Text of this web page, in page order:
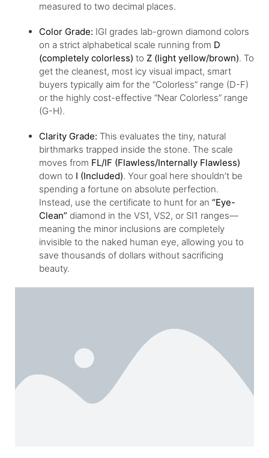
measured to two decimal places.
Color Grade: IGI grades lab-grown diamond colors
on a strict alphabetical scale running from D
(completely colorless) to Z (light yellow/brown). To
get the cleanest, most icy visual impact, smart
buyers typically aim for the “Colorless” range (D-F)
or the highly cost-effective “Near Colorless” range
(G-H).
Clarity Grade: This evaluates the tiny, natural
birthmarks trapped inside the stone. The scale
moves from FL/IF (Flawless/Internally Flawless)
down to I (Included). Your goal here shouldn’t be
spending a fortune on absolute perfection.
Instead, use the certificate to hunt for an “Eye-
Clean” diamond in the VS1, VS2, or SI1 ranges—
meaning the minor inclusions are completely
invisible to the naked human eye, allowing you to
save thousands of dollars without sacrificing
beauty.